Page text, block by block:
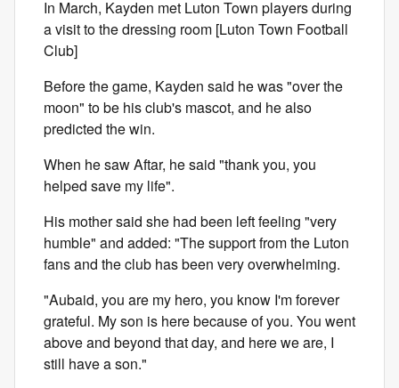
In March, Kayden met Luton Town players during
a visit to the dressing room [Luton Town Football
Club]
Before the game, Kayden said he was "over the
moon" to be his club's mascot, and he also
predicted the win.
When he saw Aftar, he said "thank you, you
helped save my life".
His mother said she had been left feeling "very
humble" and added: "The support from the Luton
fans and the club has been very overwhelming.
"Aubaid, you are my hero, you know I'm forever
grateful. My son is here because of you. You went
above and beyond that day, and here we are, I
still have a son."